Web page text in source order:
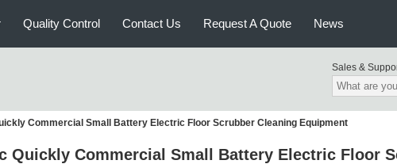
Quality Control Contact Us Request A Quote News
Sales &
Commercial Small Battery Electric Floor Scrubber Cleaning Equipment
Quickly Commercial Small Battery Electric Floor